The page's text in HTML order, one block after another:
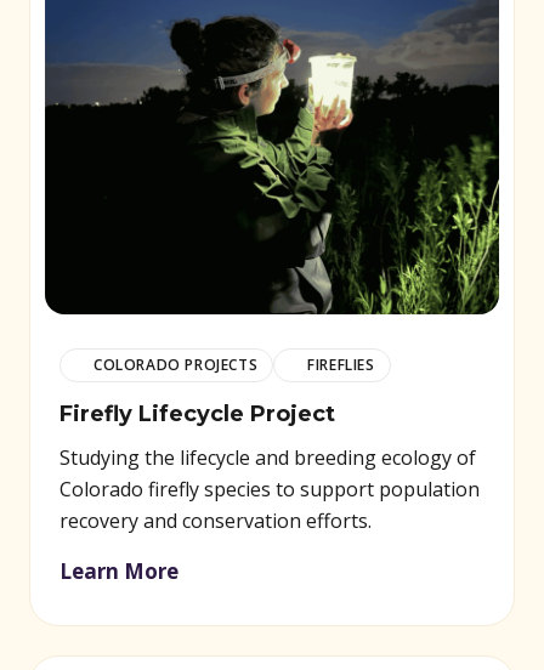
COLORADO PROJECTS FIREFLIES
Firefly Lifecycle Project
Studying the lifecycle and breeding ecology of
Colorado firefly species to support population
recovery and conservation efforts.
Learn More